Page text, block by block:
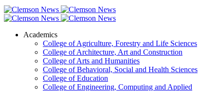
Academics
College of Agriculture, Forestry and Life Sciences
College of Architecture, Art and Construction
College of Arts and Humanities
College of Behavioral, Social and Health Sciences
College of Education
College of Engineering, Computing and Applied